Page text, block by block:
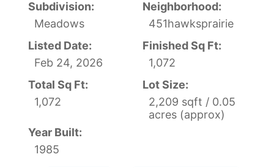
Subdivision:
Meadows
Neighborhood:
451hawksprairie
Listed Date:
Feb 24, 2026
Finished Sq Ft:
1,072
Total Sq Ft:
1,072
Lot Size:
2,209 sqft / 0.05
acres (approx)
Year Built:
1985